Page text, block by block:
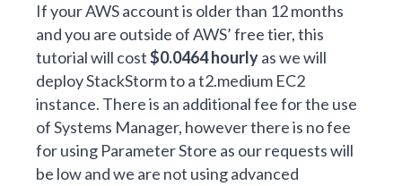
If your AWS account is older than 12 months
and you are outside of AWS’free tier, this
tutorial will cost$0.0464 hourlyas we will
deploy StackStorm to a t2.medium EC2
instance. There is an additional fee for the use
of Systems Manager, however there is no fee
for using Parameter Store as our requests will
be low and we are not using advanced